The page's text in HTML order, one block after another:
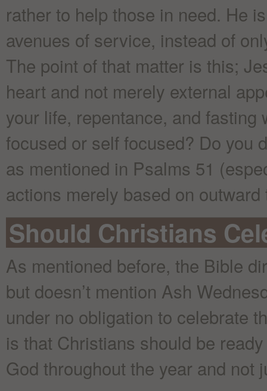
rather to help those in need. He
avenues of service, instead of
The point of that matter is this;
heart and not merely external
your life, repentance, and
focused or self focused? Do you
as mentioned in Psalms 51
actions merely based on outward
Should Christians
As mentioned before, the Bible
but doesn’t mention Ash
under no obligation to celebrate
is that Christians should be
God throughout the year and not